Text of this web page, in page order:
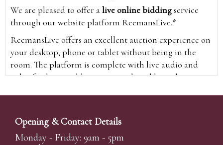
We are pleased to offer alive online biddingservice
through our website platform ReemansLive.*
ReemansLive offers an excellent auction experience on
your desktop, phone or tablet without being in the
room. The platform is complete with live audio and
video feeds to enable you to watch and hear the
time and view the upcoming lots.
A Bid Live button will appear on our home page when
Opening & Contact Details
Monday - Friday: 9am - 5pm